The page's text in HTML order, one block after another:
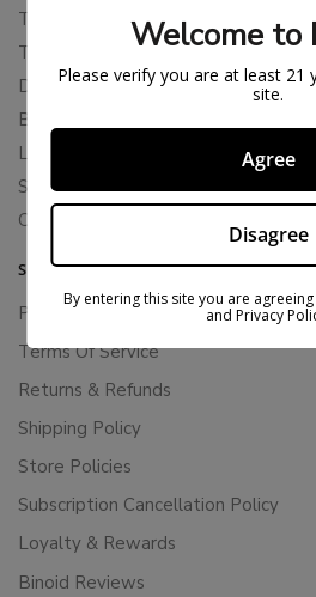
THCV
THCH
Delta 10
Blends
Live Resin
Shop
Cannabis Seeds
SUPPORT
Privacy Policy
Terms Of Service
Returns & Refunds
Shipping Policy
Store Policies
Subscription Cancellation Policy
Loyalty & Rewards
Binoid Reviews
Welcome to
Please verify you are at least 21
site.
Agree
Disagree
By entering this site you are
and Privacy